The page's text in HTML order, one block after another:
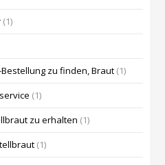
(1)
zu finden, Braut (1)
(1)
zu erhalten (1)
(1)